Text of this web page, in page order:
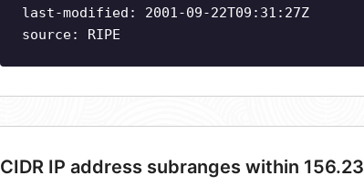
last-modified: 2001-09-22T09:31:27Z
source: RIPE
CIDR IP address subranges within